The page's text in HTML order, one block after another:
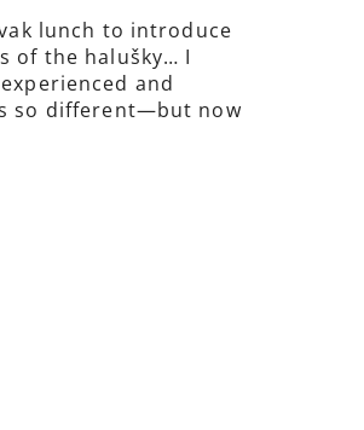
lunch to introduce
of the halušky… I
and
so different—but now